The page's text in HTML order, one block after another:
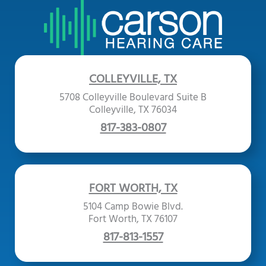
COLLEYVILLE, TX
5708 Colleyville Boulevard Suite B
Colleyville, TX 76034
817-383-0807
FORT WORTH, TX
5104 Camp Bowie Blvd.
Fort Worth, TX 76107
817-813-1557